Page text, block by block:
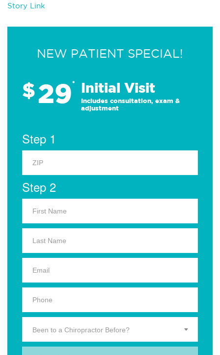
Story Link
NEW PATIENT SPECIAL!
$29* Initial Visit
Includes consultation, exam &
adjustment
Step 1
Step 2
Been to a Chiropractor Before?